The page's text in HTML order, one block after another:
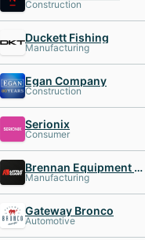
Construction
Duckett Fishing
Manufacturing
Egan Company
Construction
Serionix
Consumer
Brennan Equipment and Manufacturing
Manufacturing
Gateway Bronco
Automotive